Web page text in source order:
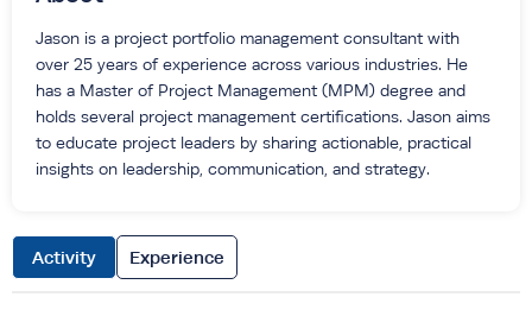
Jason is a project portfolio management consultant with
over 25 years of experience across various industries. He
has a Master of Project Management (MPM) degree and
holds several project management certifications. Jason aims
to educate project leaders by sharing actionable, practical
insights on leadership, communication, and strategy.
Activity Experience